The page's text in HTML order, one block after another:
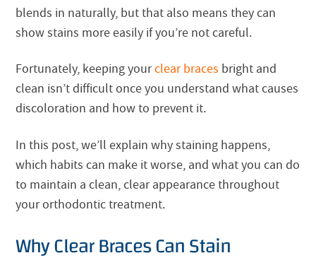
blends in naturally, but that also means they can
show stains more easily if you’re not careful.
Fortunately, keeping yourclear braces bright and
clean isn’t difficult once you understand what causes
discoloration and how to prevent it.
In this post, we’ll explain why staining happens,
which habits can make it worse, and what you can do
to maintain a clean, clear appearance throughout
your orthodontic treatment.
Why Clear Braces Can Stain